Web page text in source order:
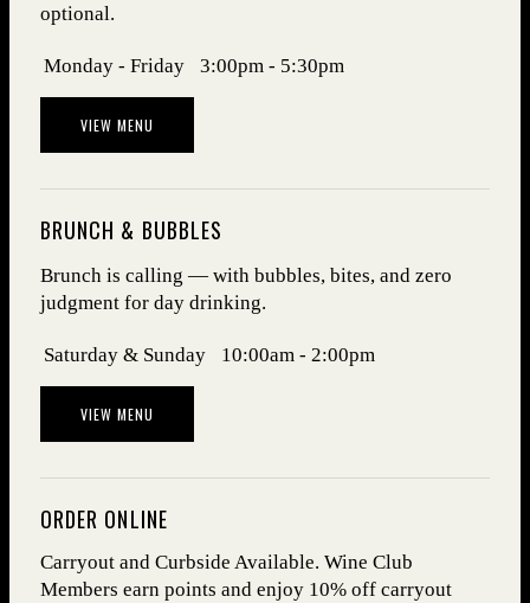
optional.
Days Hours
Monday - Friday 3:00pm - 5:30pm
VIEW MENU
BRUNCH & BUBBLES
Brunch is calling — with bubbles, bites, and zero
judgment for day drinking.
Days Hours
Saturday & Sunday 10:00am - 2:00pm
VIEW MENU
ORDER ONLINE
Carryout and Curbside Available. Wine Club
Members earn points and enjoy 10% off carryout